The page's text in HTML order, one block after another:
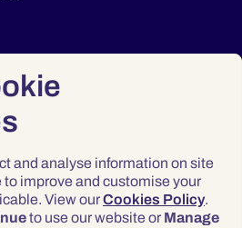
and analyse information on site
improve and customise your
View ourCookies Policy.
to use our website or Manage